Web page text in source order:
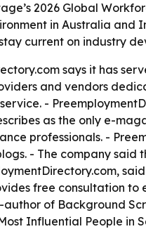
2026 Global
in Australia and
current on industry
says it has
and vendors
-
as the only e-
professionals. -
- The company
free consultation
of Background
Influential People in